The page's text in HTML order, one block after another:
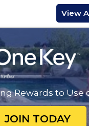
View
Rewards to Use
JOIN TODAY